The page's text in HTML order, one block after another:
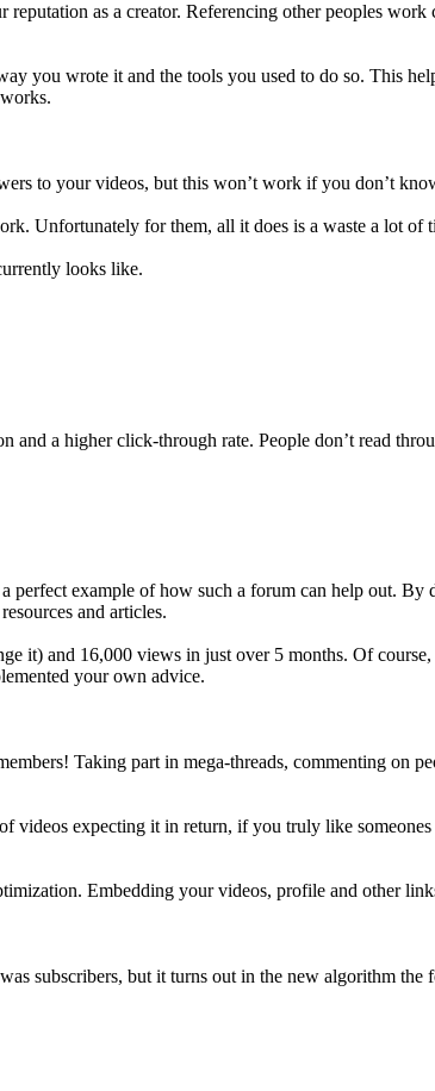
as a creator. Referencing other peoples
you wrote it and the tools you used to do so. This
to your videos, but this won’t work if you don’t
Unfortunately for them, all it does is a waste a lot
looks like.
a higher click-through rate. People don’t read
example of how such a forum can help out. By
and articles.
it) and 16,000 views in just over 5 months. Of
your own advice.
Taking part in mega-threads, commenting on
videos expecting it in return, if you truly like
Embedding your videos, profile and other
subscribers, but it turns out in the new algorithm the